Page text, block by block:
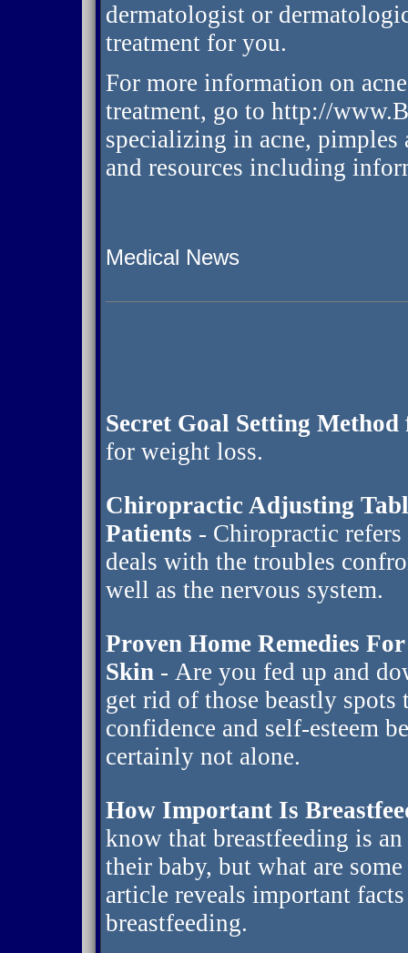
dermatologist or
treatment for you.
For more information on
treatment, go to http://
specializing in acne,
and resources including
Medical News
Secret Goal Setting
for weight loss.
Chiropractic Adjusting
Patients - Chiropractic
deals with the troubles
well as the nervous system.
Proven Home Remedies
Skin - Are you fed up and
get rid of those beastly
confidence and self-esteem
certainly not alone.
How Important Is
know that breastfeeding is
their baby, but what are
article reveals important
breastfeeding.